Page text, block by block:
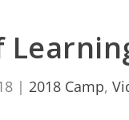
| 2018 Camp,